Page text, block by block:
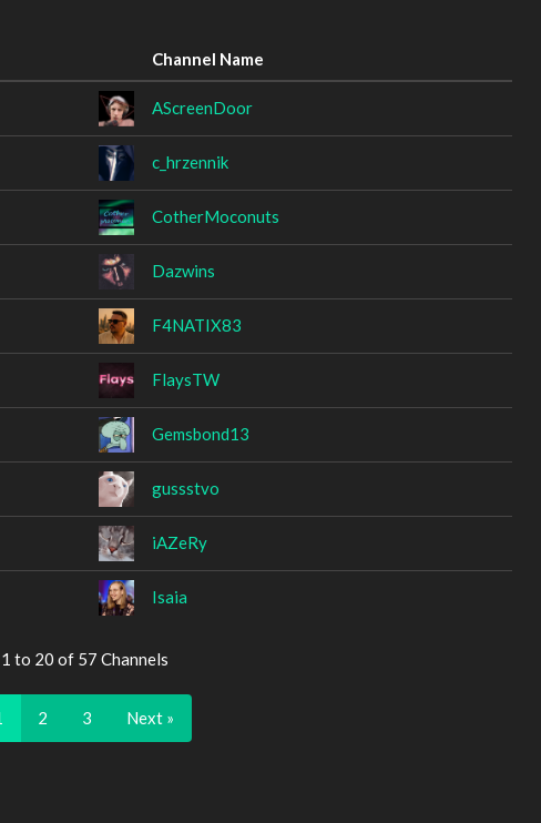
Channel Name
AScreenDoor
c_hrzennik
CotherMoconuts
Dazwins
F4NATIX83
FlaysTW
Gemsbond13
gussstvo
iAZeRy
Isaia
to 20 of 57 Channels
2 3 Next »